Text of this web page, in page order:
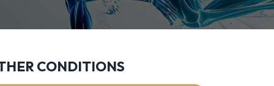
CONDITIONS